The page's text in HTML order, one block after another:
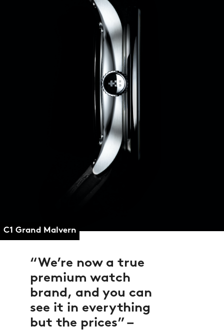
C1 Grand Malvern
We’re now a true
premium watch
brand, and you can
see it in everything
but the prices” –